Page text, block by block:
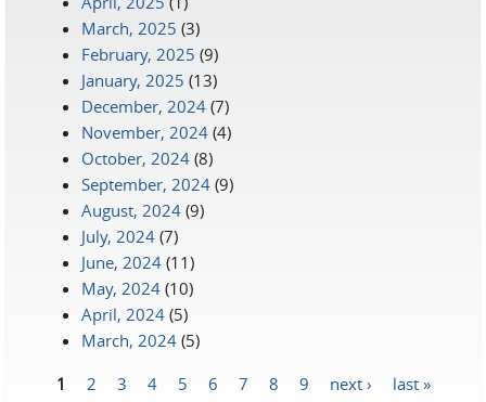
March, 2025 (3)
February, 2025 (9)
January, 2025 (13)
December, 2024 (7)
November, 2024 (4)
October, 2024 (8)
September, 2024 (9)
August, 2024 (9)
July, 2024 (7)
June, 2024 (11)
May, 2024 (10)
April, 2024 (5)
March, 2024 (5)
1 2 3 4 5 6 7 8 9 next › last »